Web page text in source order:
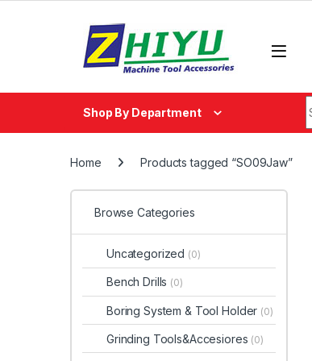
Shop By Department
Home Products tagged “SO09Jaw”
Browse Categories
Uncategorized (0)
Bench Drills (0)
Boring System & Tool Holder (0)
Grinding Tools&Accesiores (0)